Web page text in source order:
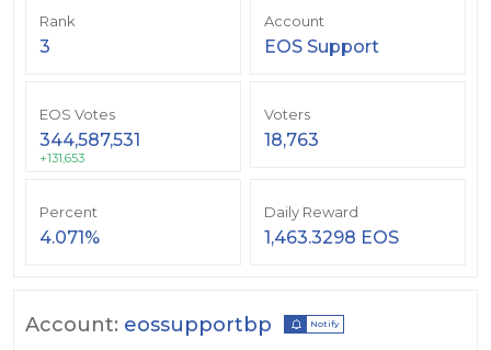
Rank
3
Account
EOS Support
EOS Votes
344,587,531
+131,653
Voters
18,763
Percent
4.071%
Daily Reward
1,463.3298 EOS
Account: eossupportbp Notify